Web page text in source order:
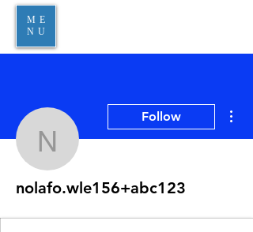
ME
NU
Follow
nolafo.wle156+abc123